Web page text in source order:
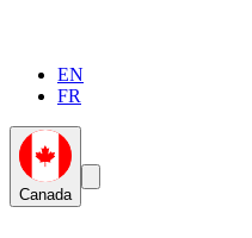
EN
FR
CanadaGlobal
Toggle
Search